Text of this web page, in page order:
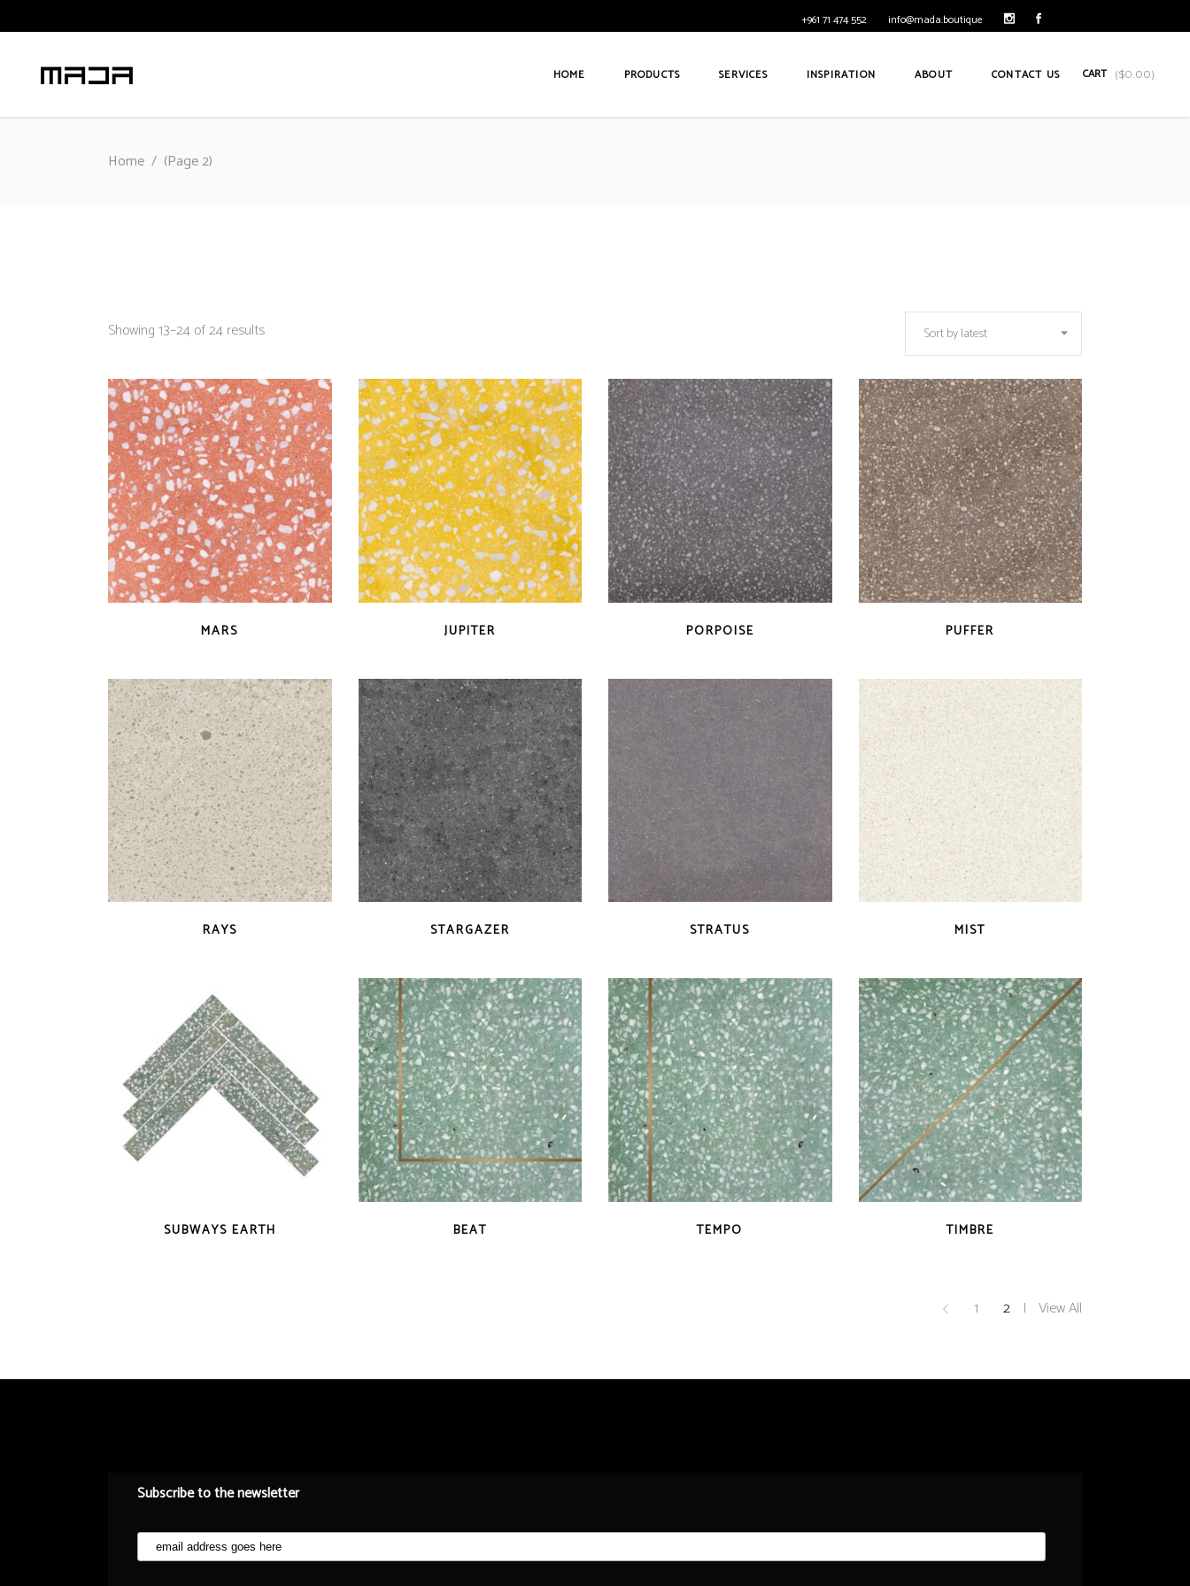
+961 71 474 552 info@mada.boutique
HOME PRODUCTS SERVICES INSPIRATION ABOUT CONTACT US CART ($0.00)
Home / (Page 2)
Showing 13–24 of 24 resultsSorted
latest
Sort by latest
MARS JUPITER PORPOISE PUFFER
RAYS STARGAZER STRATUS MIST
SUBWAYS EARTH BEAT TEMPO TIMBRE
1 2 View All
Subscribe to the newsletter